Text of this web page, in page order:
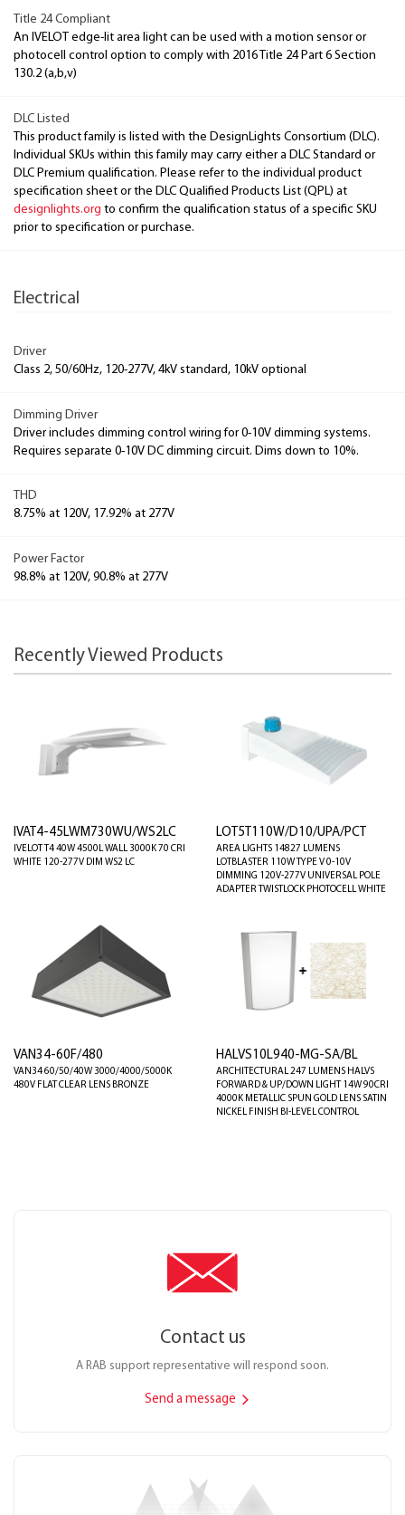
Title 24 Compliant
An IVELOT edge-lit area light can be used with a motion sensor or
photocell control option to comply with 2016 Title 24 Part 6 Section
130.2 (a,b,v)
DLC Listed
This product family is listed with the DesignLights Consortium (DLC).
Individual SKUs within this family may carry either a DLC Standard or
DLC Premium qualification. Please refer to the individual product
specification sheet or the DLC Qualified Products List (QPL) at
designlights.org to confirm the qualification status of a specific SKU
prior to specification or purchase.
Electrical
Driver
Class 2, 50/60Hz, 120-277V, 4kV standard, 10kV optional
Dimming Driver
Driver includes dimming control wiring for 0-10V dimming systems.
Requires separate 0-10V DC dimming circuit. Dims down to 10%.
THD
8.75% at 120V, 17.92% at 277V
Power Factor
98.8% at 120V, 90.8% at 277V
Recently Viewed Products
IVAT4-45LWM730WU/WS2LC
IVELOT T4 40W 4500L WALL 3000K 70 CRI
WHITE 120-277V DIM WS2 LC
LOT5T110W/D10/UPA/PCT
AREA LIGHTS 14827 LUMENS
LOTBLASTER 110W TYPE V 0-10V
DIMMING 120V-277V UNIVERSAL POLE
ADAPTER TWISTLOCK PHOTOCELL WHITE
VAN34-60F/480
VAN34 60/50/40W 3000/4000/5000K
480V FLAT CLEAR LENS BRONZE
HALVS10L940-MG-SA/BL
ARCHITECTURAL 247 LUMENS HALVS
FORWARD & UP/DOWN LIGHT 14W 90CRI
4000K METALLIC SPUN GOLD LENS SATIN
NICKEL FINISH BI-LEVEL CONTROL
Contact us
A RAB support representative will respond soon.
Send a message